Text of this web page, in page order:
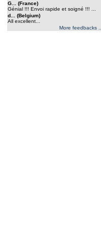
G... (France)
Génial !!! Envoi rapide et soigné !!! ...
d... (Belgium)
All excellent...
More feedbacks ...